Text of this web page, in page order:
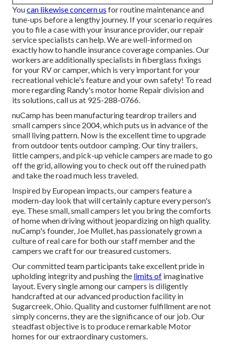
Youcan likewise concern us for routine maintenance and
tune-ups before a lengthy journey. If your scenario requires
you to file a case with your insurance provider, our repair
service specialists can help. We are well-informed on
exactly how to handle insurance coverage companies. Our
workers are additionally specialists in fiberglass fixings
for your RV or camper, which is very important for your
recreational vehicle's feature and your own safety! To read
more regarding Randy's motor home Repair division and
its solutions, call us at 925-288-0766.
nuCamp has been manufacturing teardrop trailers and
small campers since 2004, which puts us in advance of the
small living pattern. Now is the excellent time to upgrade
from outdoor tents outdoor camping. Our tiny trailers,
little campers, and pick-up vehicle campers are made to go
off the grid, allowing you to check out off the ruined path
and take the road much less traveled.
Inspired by European impacts, our campers feature a
modern-day look that will certainly capture every person's
eye. These small, small campers let you bring the comforts
of home when driving without jeopardizing on high quality.
nuCamp's founder, Joe Mullet, has passionately grown a
culture of real care for both our staff member and the
campers we craft for our treasured customers.
Our committed team participants take excellent pride in
upholding integrity and pushing the limits of imaginative
layout. Every single among our campers is diligently
handcrafted at our advanced production facility in
Sugarcreek, Ohio. Quality and customer fulfillment are not
simply concerns, they are the significance of our job. Our
steadfast objective is to produce remarkable Motor
homes for our extraordinary customers.